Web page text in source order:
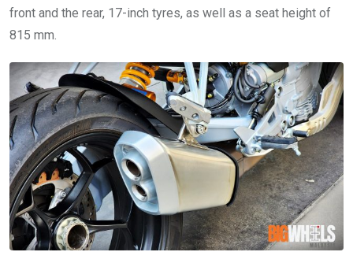
front and the rear, 17-inch tyres, as well as a seat height of
815 mm.